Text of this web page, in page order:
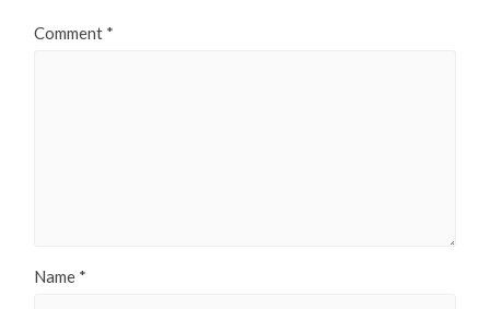
Comment *
Name *